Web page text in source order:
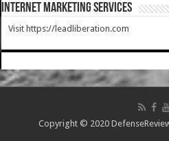
Internet Marketing Services
Visit https://leadliberation.com
Copyright © 2020